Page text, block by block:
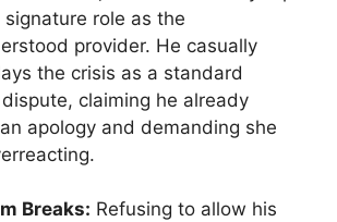
signature role as the
provider. He casually
the crisis as a standard
claiming he already
apology and demanding she
Breaks: Refusing to allow his